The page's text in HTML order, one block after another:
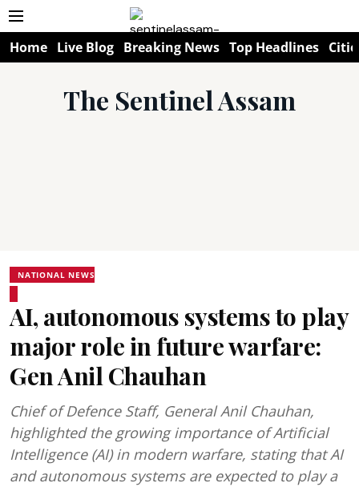
Home Live Blog Breaking News Top Headlines
The Sentinel Assam
NATIONAL NEWS
AI, autonomous systems to play
major role in future warfare:
Gen Anil Chauhan
Chief of Defence Staff, General Anil Chauhan,
highlighted the growing importance of Artificial
Intelligence (AI) in modern warfare, stating that AI
and autonomous systems are expected to play a